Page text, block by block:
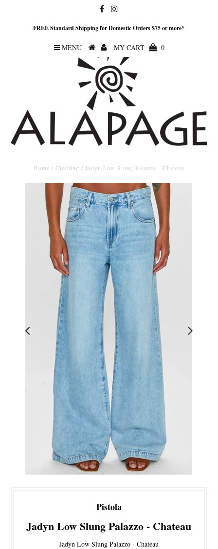
FREE Standard Shipping for Domestic Orders $75 or more*
MENU MY CART 0
Home / Clothing / Jadyn Low Slung Palazzo - Chateau
Pistola
Jadyn Low Slung Palazzo - Chateau
Jadyn Low Slung Palazzo - Chateau